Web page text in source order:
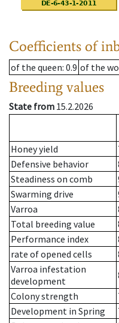
Coefficients of
of the queen: 0.9 of the
Breeding values
State from 15.2.2026
Honey yield
Defensive behavior
Steadiness on comb
Swarming drive
Varroa
Total breeding value
Performance index
rate of opened cells
Varroa infestation
development
Colony strength
Development in Spring